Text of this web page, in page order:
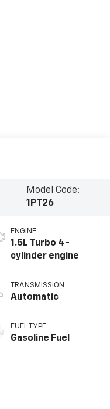
Model Code:
1PT26
ENGINE
1.5L Turbo 4-
cylinder engine
TRANSMISSION
Automatic
FUEL TYPE
Gasoline Fuel